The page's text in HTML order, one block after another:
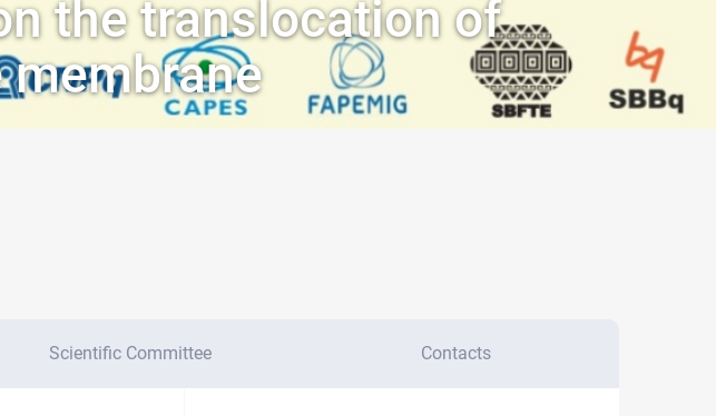
the translocation of
Scientific Committee Contacts